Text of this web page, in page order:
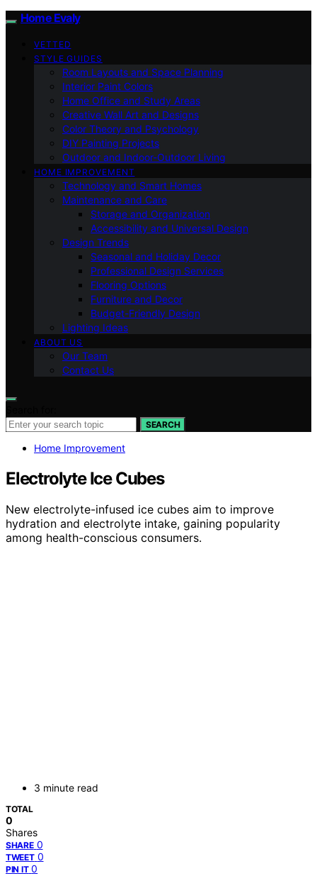
Home Evaly
VETTED
STYLE GUIDES
Room Layouts and Space Planning
Interior Paint Colors
Home Office and Study Areas
Creative Wall Art and Designs
Color Theory and Psychology
DIY Painting Projects
Outdoor and Indoor-Outdoor Living
HOME IMPROVEMENT
Technology and Smart Homes
Maintenance and Care
Storage and Organization
Accessibility and Universal Design
Design Trends
Seasonal and Holiday Decor
Professional Design Services
Flooring Options
Furniture and Decor
Budget-Friendly Design
Lighting Ideas
ABOUT US
Our Team
Contact Us
SEARCH
Home Improvement
Electrolyte Ice Cubes
New electrolyte-infused ice cubes aim to improve
hydration and electrolyte intake, gaining popularity
among health-conscious consumers.
3 minute read
TOTAL
0
Shares
SHARE 0
TWEET 0
PIN IT 0